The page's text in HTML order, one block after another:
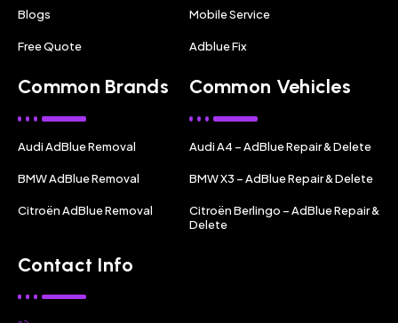
Blogs
Free Quote
Mobile Service
Adblue Fix
Common Brands
Audi AdBlue Removal
BMW AdBlue Removal
Citroën AdBlue Removal
Common Vehicles
Audi A4 – AdBlue Repair & Delete
BMW X3 – AdBlue Repair & Delete
Citroën Berlingo – AdBlue Repair &
Delete
Contact Info